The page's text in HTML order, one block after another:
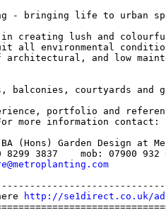
- bringing life to urban
creating lush and
all environmental
architectural, and low
balconies, courtyards and
portfolio and
more information contact:
(Hons) Garden Design at
3837    mob: 07900 932
http://se1direct.co.uk/